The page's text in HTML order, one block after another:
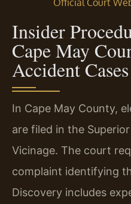
Insider
Cape May
Accident Cases
In Cape May County,
are filed in the
Vicinage. The court
complaint identifying
Discovery includes